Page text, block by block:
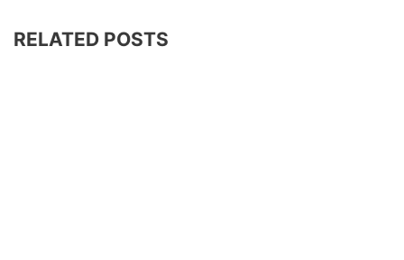
RELATED POSTS